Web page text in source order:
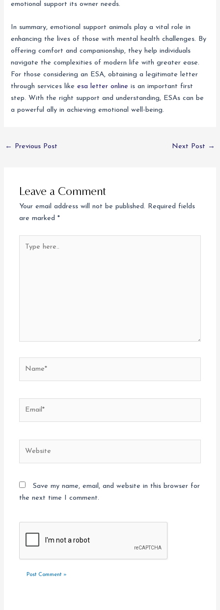
emotional support its owner needs.
In summary, emotional support animals play a vital role in
enhancing the lives of those with mental health challenges. By
offering comfort and companionship, they help individuals
navigate the complexities of modern life with greater ease.
For those considering an ESA, obtaining a legitimate letter
through services likeesa letter online is an important first
step. With the right support and understanding, ESAs can be
a powerful ally in achieving emotional well-being.
← Previous Post Next Post →
Leave a Comment
Your email address will not be published. Required fields
are marked*
here..
Save my name, email, and website in this browser for
the next time I comment.